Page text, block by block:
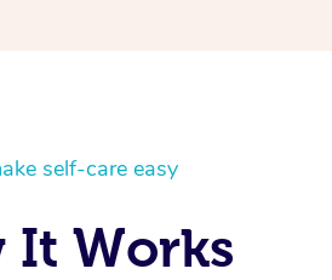
self-care easy
It Works